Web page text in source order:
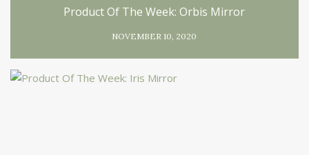
Product Of The Week: Orbis Mirror
NOVEMBER 10, 2020